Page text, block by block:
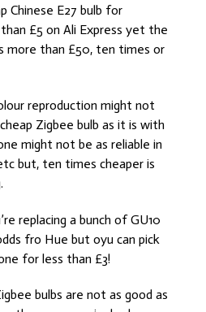
Chinese E27 bulb for
£5 on Ali Express yet the
more than £50, ten times or
reproduction might not
Zigbee bulb as it is with
might not be as reliable in
but, ten times cheaper is
replacing a bunch of GU10
fro Hue but oyu can pick
for less than £3!
bulbs are not as good as